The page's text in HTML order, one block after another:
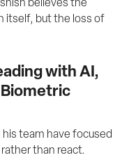
believes the
itself, but the loss of
with AI,
Biometric
his team have focused
than react.